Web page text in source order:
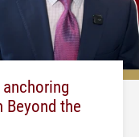
Beyond the